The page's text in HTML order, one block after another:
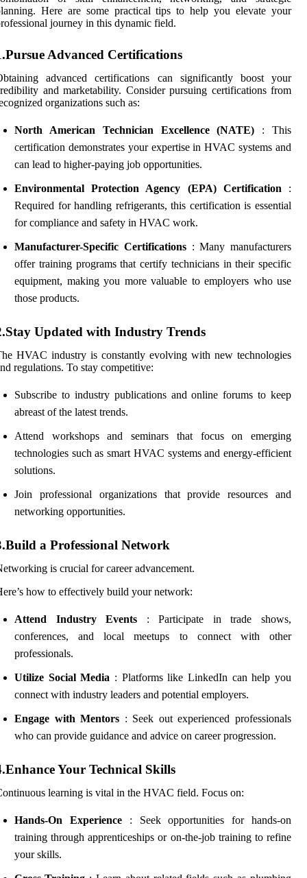
Here are some practical tips to help you elevate your
journey in this dynamic field.
Advanced Certifications
advanced certifications can significantly boost your
and marketability. Consider pursuing certifications from
organizations such as:
North American Technician Excellence (NATE) : This
certification demonstrates your expertise in HVAC systems and
can lead to higher-paying job opportunities.
Environmental Protection Agency (EPA) Certification:
Required for handling refrigerants, this certification is essential
for compliance and safety in HVAC work.
Manufacturer-Specific Certifications: Many manufacturers
offer training programs that certify technicians in their specific
equipment, making you more valuable to employers who use
those products.
Updated with Industry Trends
HVAC industry is constantly evolving with new technologies
regulations. To stay competitive:
Subscribe to industry publications and online forums to keep
abreast of the latest trends.
Attend workshops and seminars that focus on emerging
technologies such as smart HVAC systems and energy-efficient
solutions.
Join professional organizations that provide resources and
networking opportunities.
a Professional Network
is crucial for career advancement.
how to effectively build your network:
Attend Industry Events : Participate in trade shows,
conferences, and local meetups to connect with other
professionals.
Utilize Social Media : Platforms like LinkedIn can help you
connect with industry leaders and potential employers.
Engage with Mentors : Seek out experienced professionals
who can provide guidance and advice on career progression.
Your Technical Skills
learning is vital in the HVAC field. Focus on:
Hands-On Experience: Seek opportunities for hands-on
training through apprenticeships or on-the-job training to refine
your skills.